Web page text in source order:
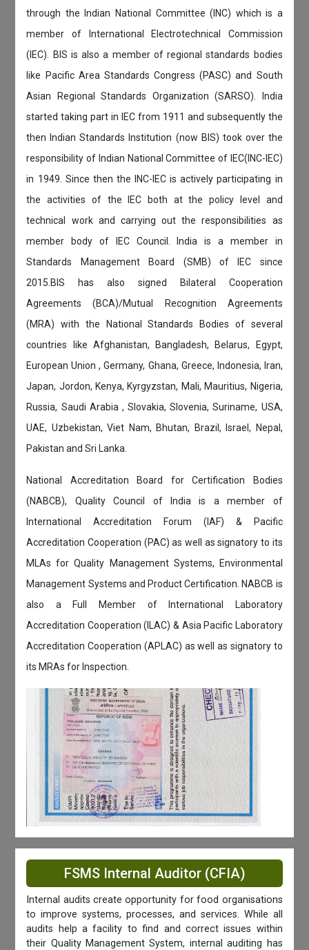
through the Indian National Committee (INC) which is a
member of International Electrotechnical Commission
(IEC). BIS is also a member of regional standards bodies
like Pacific Area Standards Congress (PASC) and South
Asian Regional Standards Organization (SARSO). India
started taking part in IEC from 1911 and subsequently the
then Indian Standards Institution (now BIS) took over the
responsibility of Indian National Committee of IEC(INC-IEC)
in 1949. Since then the INC-IEC is actively participating in
the activities of the IEC both at the policy level and
technical work and carrying out the responsibilities as
member body of IEC Council. India is a member in
Standards Management Board (SMB) of IEC since
2015.BIS has also signed Bilateral Cooperation
Agreements (BCA)/Mutual Recognition Agreements
(MRA) with the National Standards Bodies of several
countries like Afghanistan, Bangladesh, Belarus, Egypt,
European Union , Germany, Ghana, Greece, Indonesia, Iran,
Japan, Jordon, Kenya, Kyrgyzstan, Mali, Mauritius, Nigeria,
Russia, Saudi Arabia , Slovakia, Slovenia, Suriname, USA,
UAE, Uzbekistan, Viet Nam, Bhutan, Brazil, Israel, Nepal,
Pakistan and Sri Lanka.
National Accreditation Board for Certification Bodies
(NABCB), Quality Council of India is a member of
International Accreditation Forum (IAF) & Pacific
Accreditation Cooperation (PAC) as well as signatory to its
MLAs for Quality Management Systems, Environmental
Management Systems and Product Certification. NABCB is
also a Full Member of International Laboratory
Accreditation Cooperation (ILAC) & Asia Pacific Laboratory
Accreditation Cooperation (APLAC) as well as signatory to
its MRAs for Inspection.
FSMS Internal Auditor (CFIA)
Internal audits create opportunity for food organisations
to improve systems, processes, and services. While all
audits help a facility to find and correct issues within
their Quality Management System, internal auditing has